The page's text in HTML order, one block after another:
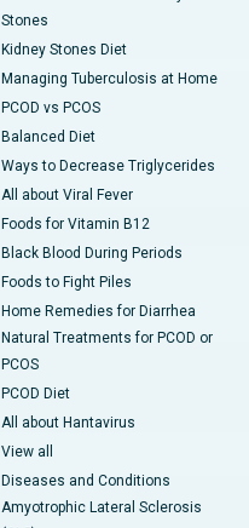
Stones
Kidney Stones Diet
Managing Tuberculosis at Home
PCOD vs PCOS
Balanced Diet
Ways to Decrease Triglycerides
All about Viral Fever
Foods for Vitamin B12
Black Blood During Periods
Foods to Fight Piles
Home Remedies for Diarrhea
Natural Treatments for PCOD or
PCOS
PCOD Diet
All about Hantavirus
View all
Diseases and Conditions
Amyotrophic Lateral Sclerosis